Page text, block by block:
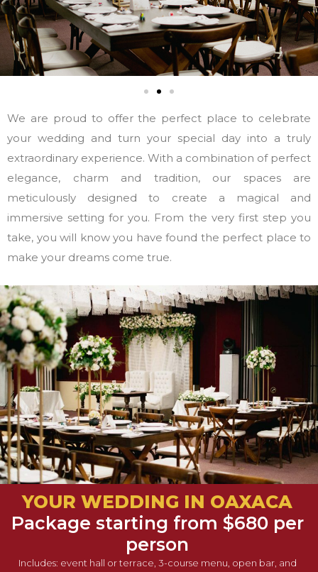
We are proud to offer the perfect place to celebrate
your wedding and turn your special day into a truly
extraordinary experience. With a combination of perfect
elegance, charm and tradition, our spaces are
meticulously designed to create a magical and
immersive setting for you. From the very first step you
take, you will know you have found the perfect place to
make your dreams come true.
YOUR WEDDING IN OAXACA
Package starting from $680 per
person
Includes: event hall or terrace, 3-course menu, open bar, and